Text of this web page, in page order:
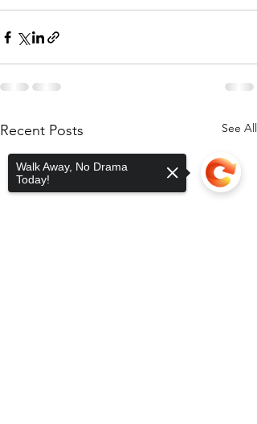
Recent Posts See All
Walk Away, No Drama
Today!